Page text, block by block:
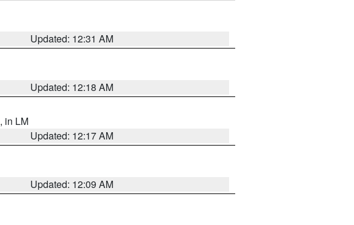
Updated: 12:31 AM
Updated: 12:18 AM
, in LM
Updated: 12:17 AM
Updated: 12:09 AM